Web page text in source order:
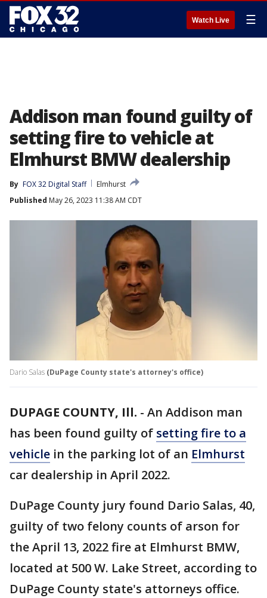
Watch Live ☰
Addison man found guilty of
setting fire to vehicle at
Elmhurst BMW dealership
By FOX 32 Digital Staff
Elmhurst
Published May 26, 2023 11:38 AM CDT
Dario Salas (DuPage County state's attorney's office)
DUPAGE COUNTY, Ill. - An Addison man
has been found guilty of setting fire to a
vehicle in the parking lot of an Elmhurst
car dealership in April 2022.
DuPage County jury found Dario Salas, 40,
guilty of two felony counts of arson for
the April 13, 2022 fire at Elmhurst BMW,
located at 500 W. Lake Street, according to
DuPage County state's attorneys office.